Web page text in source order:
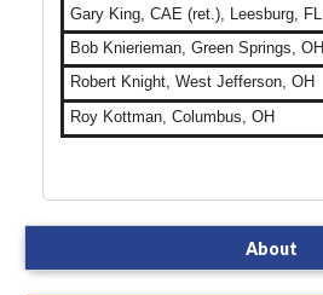
Gary King, CAE (ret.), Leesburg, FL
Bob Knierieman, Green Springs, OH
Robert Knight, West Jefferson, OH
Roy Kottman, Columbus, OH
About